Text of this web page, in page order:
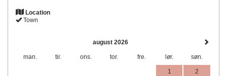
Location
Town
august 2026
man. tir. ons. tor. fre. lør. søn.
1 2